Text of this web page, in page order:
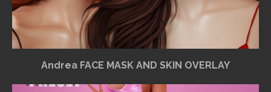
Andrea FACE MASK AND SKIN OVERLAY